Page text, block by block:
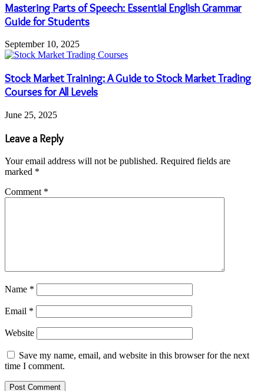
Mastering Parts of Speech: Essential English Grammar
Guide for Students
September 10, 2025
Stock Market Training: A Guide to Stock Market Trading
Courses for All Levels
June 25, 2025
Leave a Reply
Your email address will not be published. Required fields are
marked *
Comment *
Name *
Email *
Website
Save my name, email, and website in this browser for the next
time I comment.